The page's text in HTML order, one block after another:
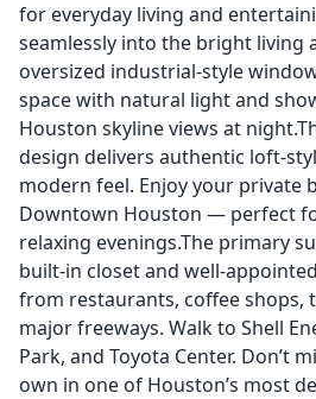
for everyday living and
seamlessly into the bright living
oversized industrial-style
space with natural light and
Houston skyline views at
design delivers authentic loft-
modern feel. Enjoy your private
Downtown Houston — perfect
relaxing evenings.The primary
built-in closet and well-
from restaurants, coffee shops,
major freeways. Walk to Shell
Park, and Toyota Center. Don’t
own in one of Houston’s most